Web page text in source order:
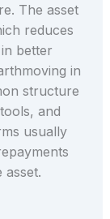
The asset
reduces
better
in
structure
and
usually
asset.